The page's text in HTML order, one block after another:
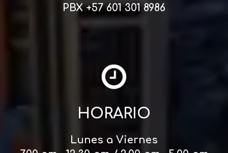
PBX +57 601 301 8986
HORARIO
Lunes a Viernes